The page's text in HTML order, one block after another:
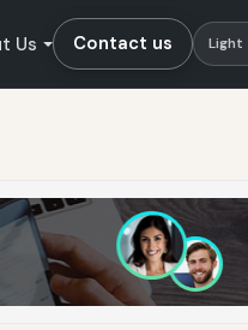
Us Contact us Light